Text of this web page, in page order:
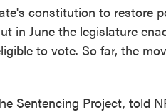
constitution to restore
in June the legislature
to vote. So far, the
Sentencing Project, told